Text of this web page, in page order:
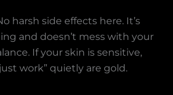
harsh side effects here. It’s
and doesn’t mess with your
If your skin is sensitive,
work” quietly are gold.